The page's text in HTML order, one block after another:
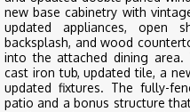
new base cabinetry with
updated appliances, open
backsplash, and wood
into the attached dining area.
cast iron tub, updated tile, a
updated fixtures. The fully-
patio and a bonus structure